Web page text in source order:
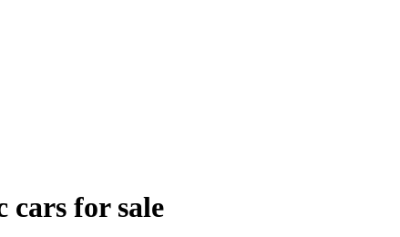
cars for sale